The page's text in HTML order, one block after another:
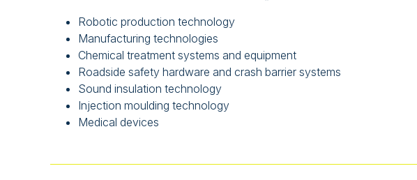
Robotic production technology
Manufacturing technologies
Chemical treatment systems and equipment
Roadside safety hardware and crash barrier systems
Sound insulation technology
Injection moulding technology
Medical devices